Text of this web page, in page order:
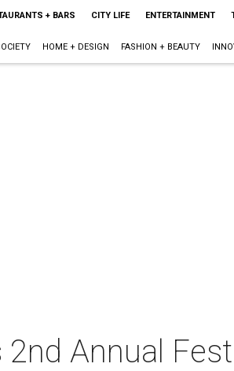
+ BARS CITY LIFE ENTERTAINMENT
HOME + DESIGN FASHION + BEAUTY
Annual